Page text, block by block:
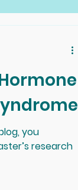
you
research